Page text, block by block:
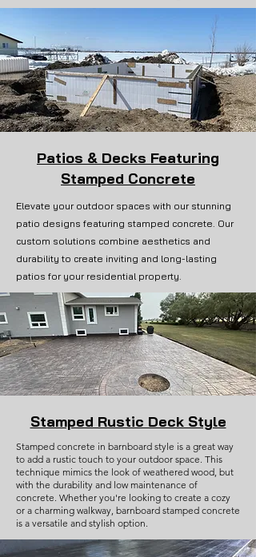
Patios & Decks Featuring
Stamped Concrete
Elevate your outdoor spaces with our stunning
patio designs featuring stamped concrete. Our
custom solutions combine aesthetics and
durability to create inviting and long-lasting
patios for your residential property.
Stamped Rustic Deck Style
Stamped concrete in barnboard style is a great way
to add a rustic touch to your outdoor space. This
technique mimics the look of weathered wood, but
with the durability and low maintenance of
concrete. Whether you're looking to create a cozy
or a charming walkway, barnboard stamped concrete
is a versatile and stylish option.